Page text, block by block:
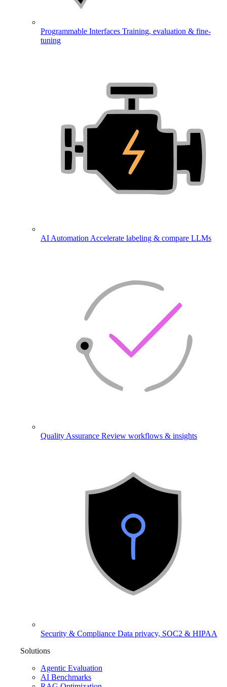
Programmable Interfaces Training, evaluation & fine-
tuning
AI Automation Accelerate labeling & compare LLMs
Quality Assurance Review workflows & insights
Security & Compliance Data privacy, SOC2 & HIPAA
Solutions
Agentic Evaluation
AI Benchmarks